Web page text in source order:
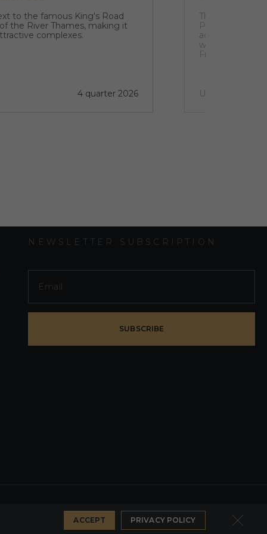
to the famous King's Road
the River Thames, making it
complexes.
4 quarter 2026
The TPK
Park, near the
acres, the
woodland and
From a
Under
NEWSLETTER SUBSCRIPTION
SUBSCRIBE
PRIVACY POLICY DEVELOPER WEZOM
ACCEPT PRIVACY POLICY